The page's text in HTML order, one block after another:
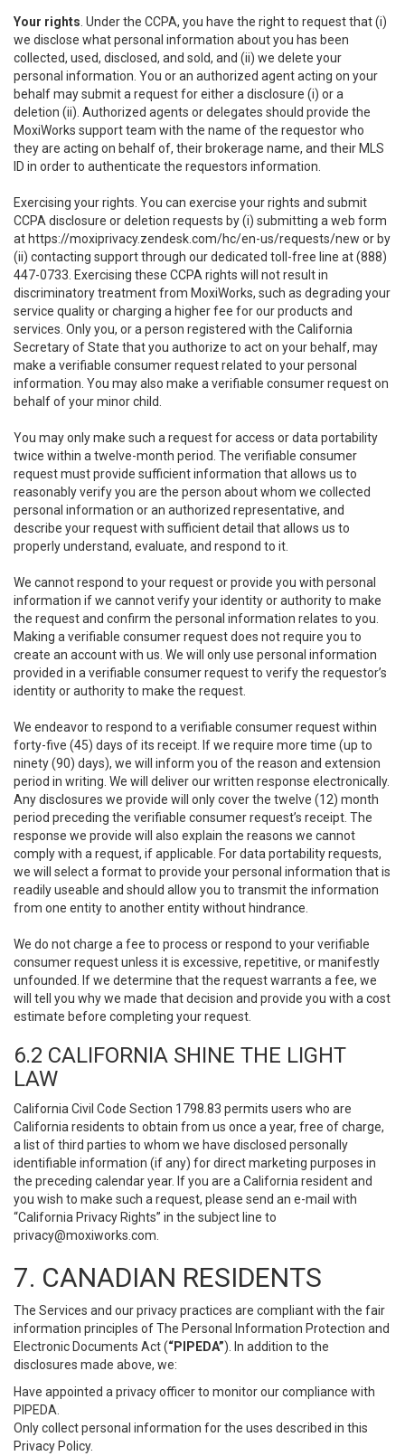
Your rights . Under the CCPA, you have the right to request that (i)
we disclose what personal information about you has been
collected, used, disclosed, and sold, and (ii) we delete your
personal information. You or an authorized agent acting on your
behalf may submit a request for either a disclosure (i) or a
deletion (ii). Authorized agents or delegates should provide the
MoxiWorks support team with the name of the requestor who
they are acting on behalf of, their brokerage name, and their MLS
ID in order to authenticate the requestors information.
Exercising your rights. You can exercise your rights and submit
CCPA disclosure or deletion requests by (i) submitting a web form
at https://moxiprivacy.zendesk.com/hc/en-us/requests/new or by
(ii) contacting support through our dedicated toll-free line at (888)
447-0733. Exercising these CCPA rights will not result in
discriminatory treatment from MoxiWorks, such as degrading your
service quality or charging a higher fee for our products and
services. Only you, or a person registered with the California
Secretary of State that you authorize to act on your behalf, may
make a verifiable consumer request related to your personal
information. You may also make a verifiable consumer request on
behalf of your minor child.
You may only make such a request for access or data portability
twice within a twelve-month period. The verifiable consumer
request must provide sufficient information that allows us to
reasonably verify you are the person about whom we collected
personal information or an authorized representative, and
describe your request with sufficient detail that allows us to
properly understand, evaluate, and respond to it.
We cannot respond to your request or provide you with personal
information if we cannot verify your identity or authority to make
the request and confirm the personal information relates to you.
Making a verifiable consumer request does not require you to
create an account with us. We will only use personal information
provided in a verifiable consumer request to verify the requestor’s
identity or authority to make the request.
We endeavor to respond to a verifiable consumer request within
forty-five (45) days of its receipt. If we require more time (up to
ninety (90) days), we will inform you of the reason and extension
period in writing. We will deliver our written response electronically.
Any disclosures we provide will only cover the twelve (12) month
period preceding the verifiable consumer request’s receipt. The
response we provide will also explain the reasons we cannot
comply with a request, if applicable. For data portability requests,
we will select a format to provide your personal information that is
readily useable and should allow you to transmit the information
from one entity to another entity without hindrance.
We do not charge a fee to process or respond to your verifiable
consumer request unless it is excessive, repetitive, or manifestly
unfounded. If we determine that the request warrants a fee, we
will tell you why we made that decision and provide you with a cost
estimate before completing your request.
6.2 CALIFORNIA SHINE THE LIGHT
LAW
California Civil Code Section 1798.83 permits users who are
California residents to obtain from us once a year, free of charge,
a list of third parties to whom we have disclosed personally
identifiable information (if any) for direct marketing purposes in
the preceding calendar year. If you are a California resident and
you wish to make such a request, please send an e-mail with
“California Privacy Rights” in the subject line to
privacy@moxiworks.com
7. CANADIAN RESIDENTS
The Services and our privacy practices are compliant with the fair
information principles of The Personal Information Protection and
Electronic Documents Act (“PIPEDA”). In addition to the
disclosures made above, we:
Have appointed a privacy officer to monitor our compliance with
PIPEDA.
Only collect personal information for the uses described in this
Privacy Policy.